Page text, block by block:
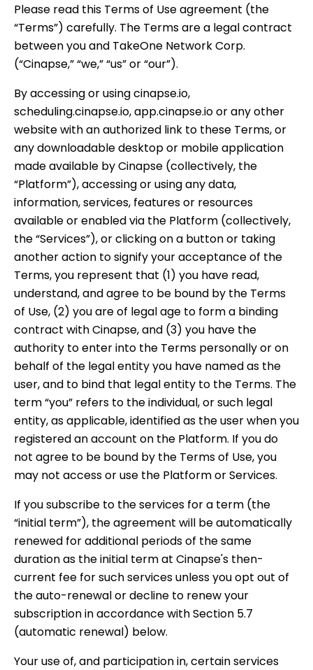
Please read this Terms of Use agreement (the
“Terms”) carefully. The Terms are a legal contract
between you and TakeOne Network Corp.
(“Cinapse,” “we,” “us” or “our”).
By accessing or using cinapse.io,
scheduling.cinapse.io, app.cinapse.io or any other
website with an authorized link to these Terms, or
any downloadable desktop or mobile application
made available by Cinapse (collectively, the
“Platform”), accessing or using any data,
information, services, features or resources
available or enabled via the Platform (collectively,
the “Services”), or clicking on a button or taking
another action to signify your acceptance of the
Terms, you represent that (1) you have read,
understand, and agree to be bound by the Terms
of Use, (2) you are of legal age to form a binding
contract with Cinapse, and (3) you have the
authority to enter into the Terms personally or on
behalf of the legal entity you have named as the
user, and to bind that legal entity to the Terms. The
term “you” refers to the individual, or such legal
entity, as applicable, identified as the user when you
registered an account on the Platform. If you do
not agree to be bound by the Terms of Use, you
may not access or use the Platform or Services.
If you subscribe to the services for a term (the
“initial term”), the agreement will be automatically
renewed for additional periods of the same
duration as the initial term at Cinapse's then-
current fee for such services unless you opt out of
the auto-renewal or decline to renew your
subscription in accordance with Section 5.7
(automatic renewal) below.
Your use of, and participation in, certain services